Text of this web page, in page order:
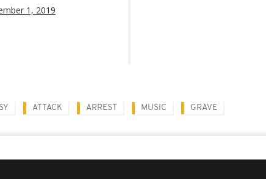
1, 2019
ATTACK ARREST MUSIC GRAVE